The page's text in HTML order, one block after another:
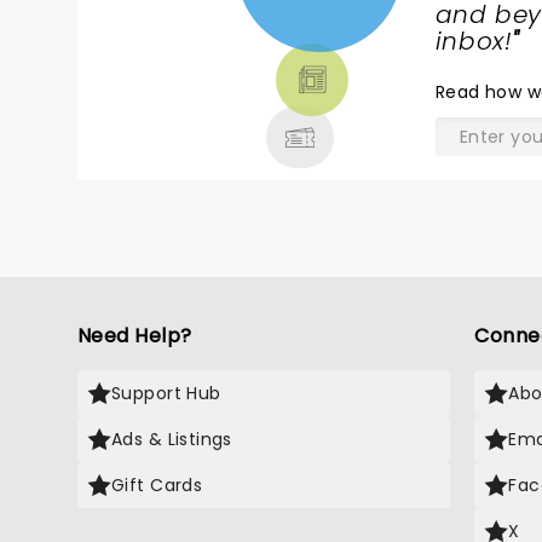
and
inbox!"
Read how
Need Help?
Support Hub
Ads & Listings
Gift Cards
X